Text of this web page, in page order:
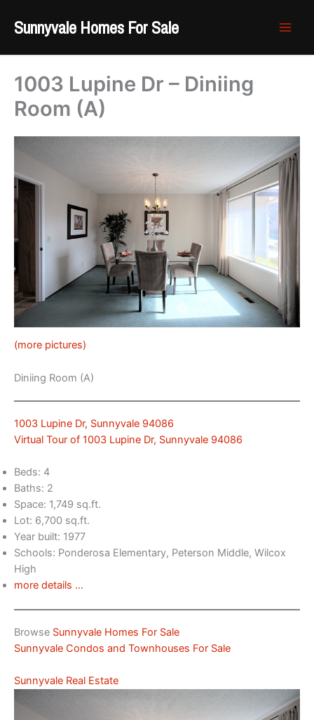
Sunnyvale Homes For Sale
1003 Lupine Dr – Diniing
Room (A)
(more pictures)
Diniing Room (A)
1003 Lupine Dr, Sunnyvale 94086
Virtual Tour of 1003 Lupine Dr, Sunnyvale 94086
Beds: 4
Baths: 2
Space: 1,749 sq.ft.
Lot: 6,700 sq.ft.
Year built: 1977
Schools: Ponderosa Elementary, Peterson Middle, Wilcox
High
more details …
Browse Sunnyvale Homes For Sale
Sunnyvale Condos and Townhouses For Sale
Sunnyvale Real Estate